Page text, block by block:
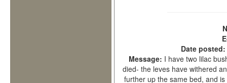
Date posted:
Message: I have two lilac
died- the leves have withered
further up the same bed, and